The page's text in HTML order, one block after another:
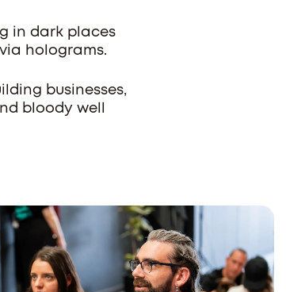
in dark places
holograms.
businesses,
bloody well